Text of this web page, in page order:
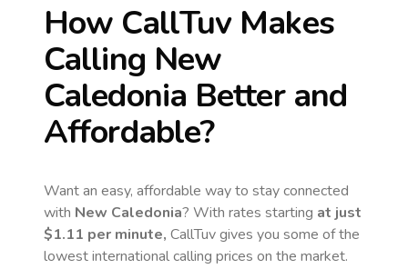
How CallTuv Makes
Calling New
Caledonia Better and
Affordable?
Want an easy, affordable way to stay connected
with New Caledonia? With rates starting at just
$1.11 per minute, CallTuv gives you some of the
lowest international calling prices on the market.